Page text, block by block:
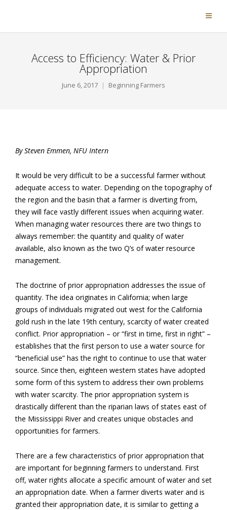
Access to Efficiency: Water & Prior
Appropriation
June 6, 2017 Beginning Farmers
By Steven Emmen, NFU Intern
It would be very difficult to be a successful farmer without
adequate access to water. Depending on the topography of
the region and the basin that a farmer is diverting from,
they will face vastly different issues when acquiring water.
When managing water resources there are two things to
always remember: the quantity and quality of water
available, also known as the two Q’s of water resource
management.
The doctrine of prior appropriation addresses the issue of
quantity. The idea originates in California; when large
groups of individuals migrated out west for the California
gold rush in the late 19th century, scarcity of water created
conflict. Prior appropriation – or “first in time, first in right” –
establishes that the first person to use a water source for
“beneficial use” has the right to continue to use that water
source. Since then, eighteen western states have adopted
some form of this system to address their own problems
with water scarcity. The prior appropriation system is
drastically different than the riparian laws of states east of
the Mississippi River and creates unique obstacles and
opportunities for farmers.
There are a few characteristics of prior appropriation that
are important for beginning farmers to understand. First
off, water rights allocate a specific amount of water and set
an appropriation date. When a farmer diverts water and is
granted their appropriation date, it is similar to getting a